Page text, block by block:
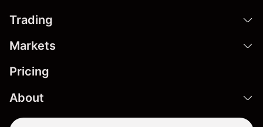
Trading
Markets
Pricing
About